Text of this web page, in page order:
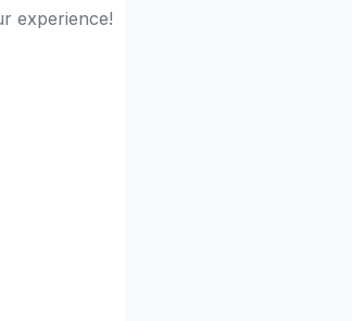
experience!